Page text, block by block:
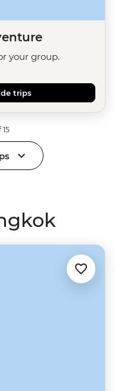
your group.
trips